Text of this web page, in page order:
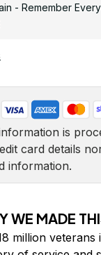
- Remember
- 0139
is
card details
information.
WE MADE
million